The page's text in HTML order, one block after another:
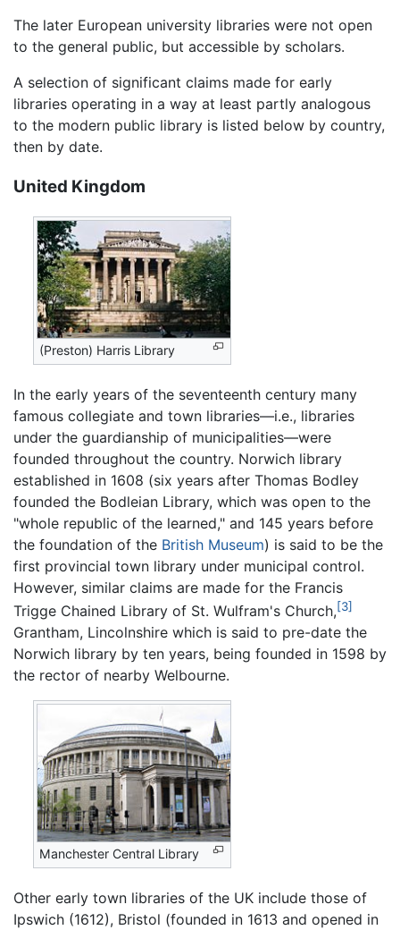
The later European university libraries were not open
to the general public, but accessible by scholars.
A selection of significant claims made for early
libraries operating in a way at least partly analogous
to the modern public library is listed below by country,
then by date.
United Kingdom
(Preston) Harris Library
In the early years of the seventeenth century many
famous collegiate and town libraries—i.e., libraries
under the guardianship of municipalities—were
founded throughout the country. Norwich library
established in 1608 (six years after Thomas Bodley
founded the Bodleian Library, which was open to the
"whole republic of the learned," and 145 years before
the foundation of the British Museum) is said to be the
first provincial town library under municipal control.
However, similar claims are made for the Francis
Trigge Chained Library of St. Wulfram's Church,[3]
Grantham, Lincolnshire which is said to pre-date the
Norwich library by ten years, being founded in 1598 by
the rector of nearby Welbourne.
Manchester Central Library
Other early town libraries of the UK include those of
Ipswich (1612), Bristol (founded in 1613 and opened in